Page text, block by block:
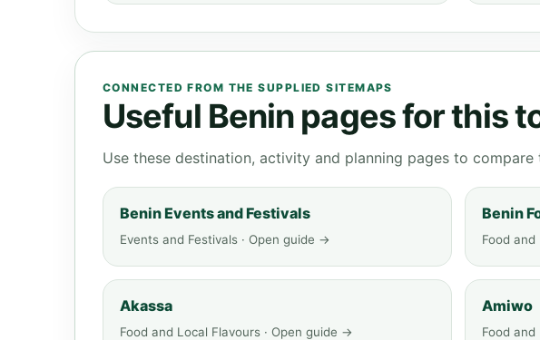
CONNECTED FROM THE SUPPLIED SITEMAPS
Useful Benin pages for this
Use these destination, activity and planning pages to
Benin Events and Festivals
Events and Festivals · Open guide →
Benin
Food and
Akassa
Food and Local Flavours · Open guide →
Amiwo
Food and